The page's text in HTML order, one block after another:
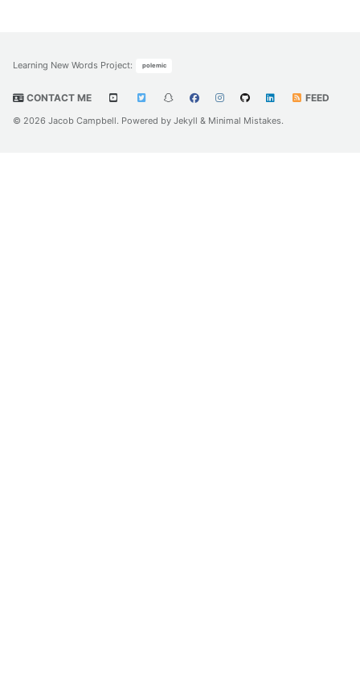
Learning New Words Project: polemic
CONTACT ME FEED
© 2026 Jacob Campbell. Powered by Jekyll & Minimal Mistakes.